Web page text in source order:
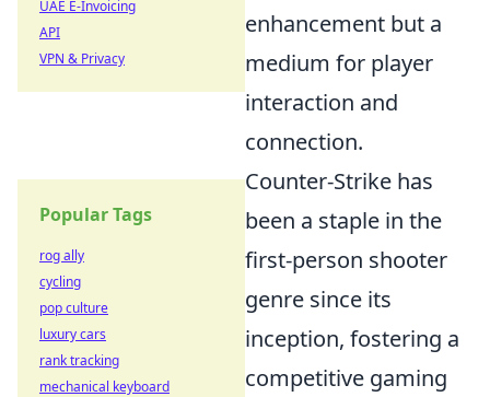
enhancement but a
medium for player
interaction and
connection.
Counter-Strike has
been a staple in the
first-person shooter
genre since its
inception, fostering a
competitive gaming
UAE E-Invoicing
API
VPN & Privacy
Popular Tags
rog ally
cycling
pop culture
luxury cars
rank tracking
mechanical keyboard